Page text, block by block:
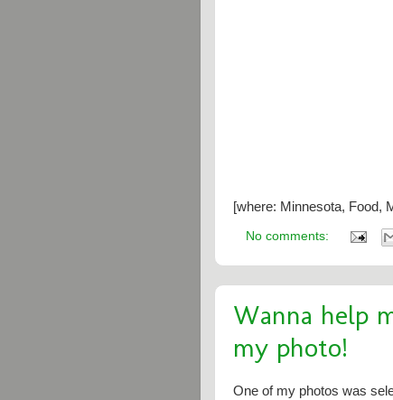
[where: Minnesota, Food,
No comments:
Wanna help
my photo!
One of my photos was